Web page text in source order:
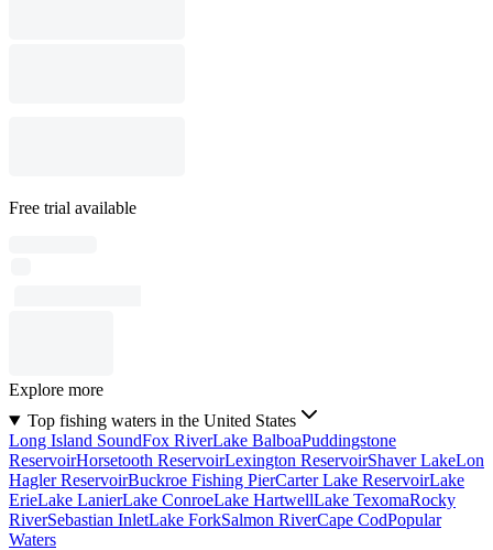
Free trial available
Explore more
Top fishing waters in the United States
Long Island SoundFox RiverLake BalboaPuddingstone
ReservoirHorsetooth ReservoirLexington ReservoirShaver LakeLon
Hagler ReservoirBuckroe Fishing PierCarter Lake ReservoirLake
ErieLake LanierLake ConroeLake HartwellLake TexomaRocky
RiverSebastian InletLake ForkSalmon RiverCape CodPopular
Waters